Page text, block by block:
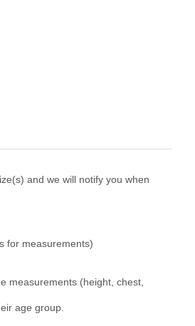
and we will notify you when
for measurements)
measurements (height, chest,
age group.